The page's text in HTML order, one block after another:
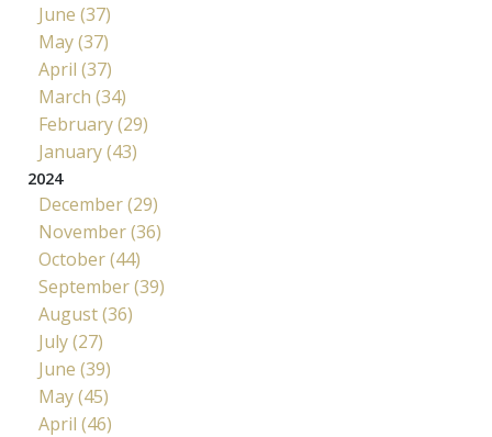
June (37)
May (37)
April (37)
March (34)
February (29)
January (43)
2024
December (29)
November (36)
October (44)
September (39)
August (36)
July (27)
June (39)
May (45)
April (46)